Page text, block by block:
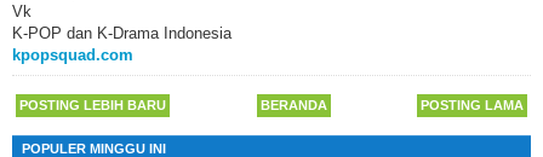
Vk
K-POP dan K-Drama Indonesia
kpopsquad.com
POSTING LEBIH BARU POSTING LAMA
BERANDA
POPULER MINGGU INI